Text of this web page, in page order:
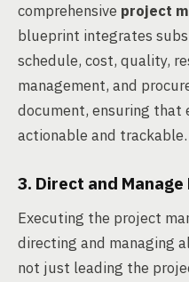
comprehensive project
blueprint integrates
schedule, cost, quality,
management, and
document, ensuring that
actionable and trackable.
3. Direct and
Executing the project
directing and managing
not just leading the